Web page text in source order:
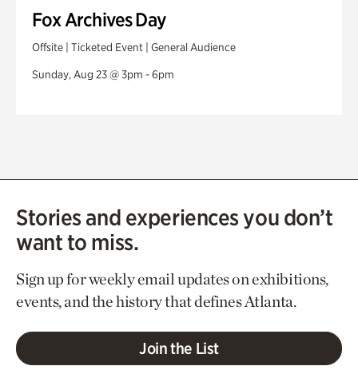
Fox Archives Day
Offsite | Ticketed Event | General Audience
Sunday, Aug 23 @ 3pm - 6pm
Stories and experiences you don’t
want to miss.
Sign up for weekly email updates on exhibitions,
events, and the history that defines Atlanta.
Join the List